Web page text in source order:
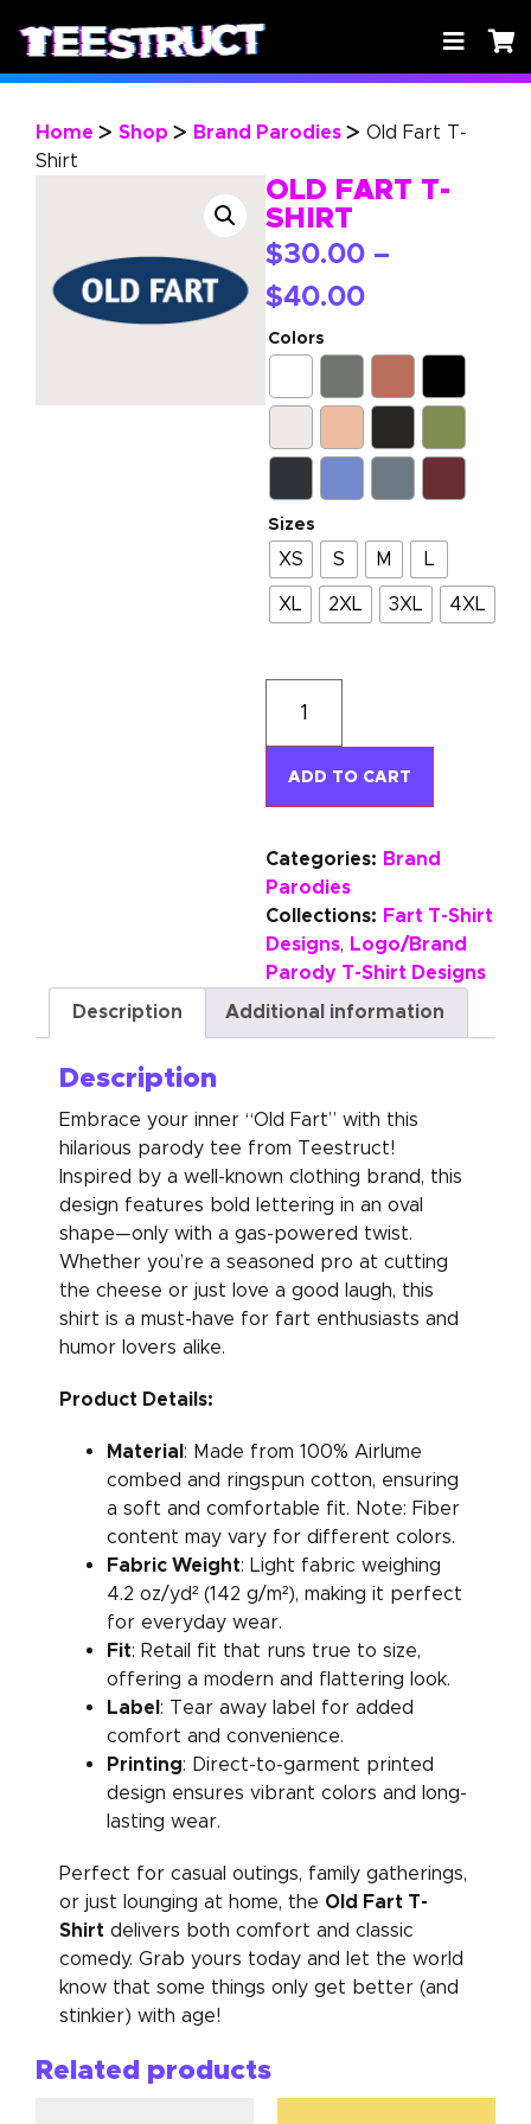
Home > Shop > Brand Parodies > Old Fart T-
Shirt
OLD FART T-
SHIRT
$30.00 –
$40.00
Colors
Sizes
XS S M
L
XL
2XL 3XL 4XL
ADD TO CART
Categories: Brand
Parodies
Collections: Fart T-Shirt
Designs, Logo/Brand
Parody T-Shirt Designs
Description
Additional information
Description
Embrace your inner “Old Fart” with this
hilarious parody tee from Teestruct!
Inspired by a well-known clothing brand, this
design features bold lettering in an oval
shape—only with a gas-powered twist.
Whether you’re a seasoned pro at cutting
the cheese or just love a good laugh, this
shirt is a must-have for fart enthusiasts and
humor lovers alike.
Product Details:
Material: Made from 100% Airlume
combed and ringspun cotton, ensuring
a soft and comfortable fit. Note: Fiber
content may vary for different colors.
Fabric Weight: Light fabric weighing
4.2 oz/yd² (142 g/m²), making it perfect
for everyday wear.
Fit: Retail fit that runs true to size,
offering a modern and flattering look.
Label: Tear away label for added
comfort and convenience.
Printing: Direct-to-garment printed
design ensures vibrant colors and long-
lasting wear.
Perfect for casual outings, family gatherings,
or just lounging at home, the Old Fart T-
Shirt delivers both comfort and classic
comedy. Grab yours today and let the world
know that some things only get better (and
stinkier) with age!
Related products